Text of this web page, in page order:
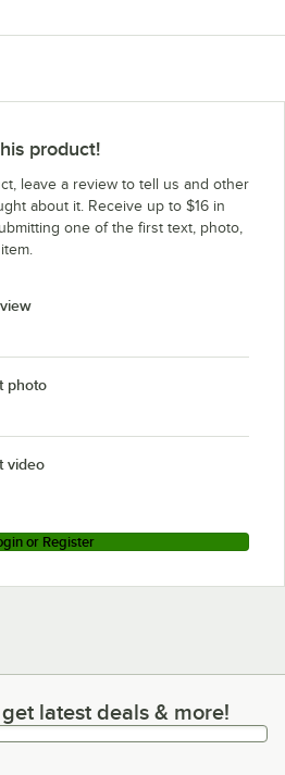
product!
leave a review to tell us and other
about it. Receive up to $16 in
one of the first text, photo,
photo
video
or Register
latest deals & more!
latest deals & more!